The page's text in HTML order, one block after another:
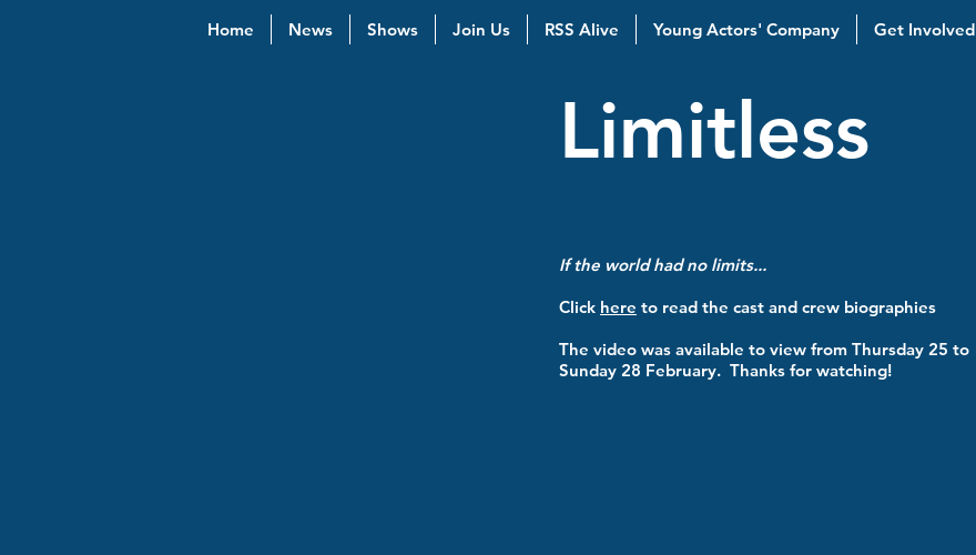
Home News Shows Join Us RSS Alive Young Actors' Company Get Involved
Limitless
If the world had no limits...
Click here to read the cast and crew biographies
The video was available to view from Thursday 25 to
Sunday 28 February. Thanks for watching!